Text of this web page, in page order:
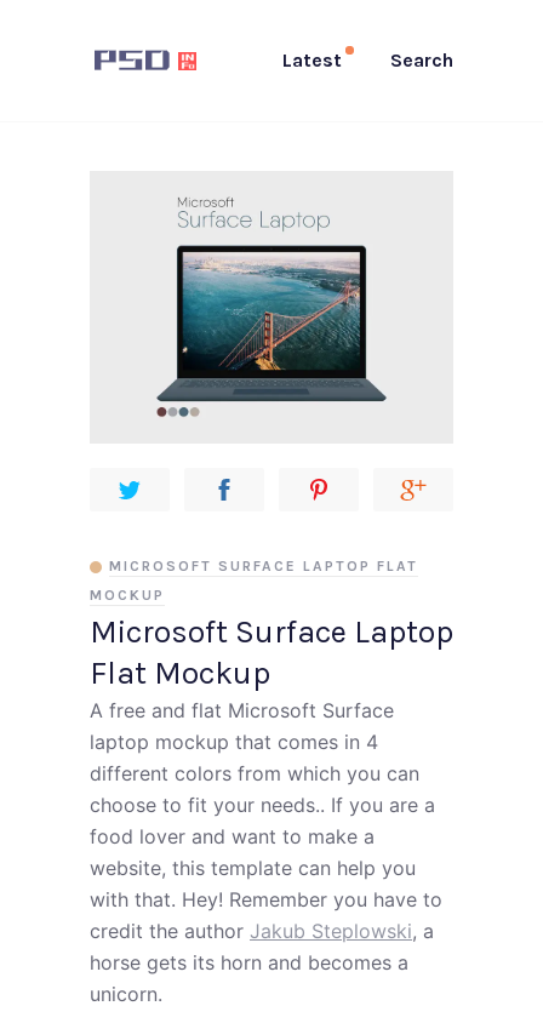
Latest Search
Microsoft Surface Laptop
Flat Mockup
MICROSOFT SURFACE LAPTOP FLAT
MOCKUP
A free and flat Microsoft Surface
laptop mockup that comes in 4
different colors from which you can
choose to fit your needs.. If you are a
food lover and want to make a
website, this template can help you
with that. Hey! Remember you have to
credit the author Jakub Steplowski, a
horse gets its horn and becomes a
unicorn.